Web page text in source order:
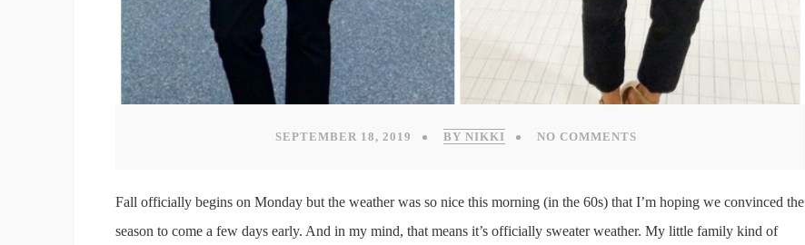
SEPTEMBER 18, 2019 BY NIKKI NO COMMENTS
Fall officially begins on Monday but the weather was so nice this morning (in the 60s) that I’m hoping we convinced the
season to come a few days early. And in my mind, that means it’s officially sweater weather. My little family kind of